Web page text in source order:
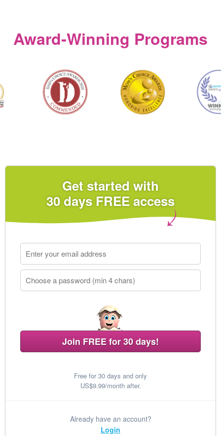
Award‑Winning Programs
Get started with
30 days FREE access
Join FREE for 30 days!
Free for 30 days and only
US$9.99/month after.
Already have an account?
Login